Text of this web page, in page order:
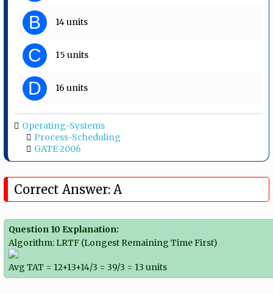
B 14 units
C 15 units
D 16 units
Operating-Systems
Process-Scheduling
GATE 2006
Correct Answer: A
Question 10 Explanation:
Algorithm: LRTF (Longest Remaining Time First)
Avg TAT = 12+13+14/3 = 39/3 = 13 units